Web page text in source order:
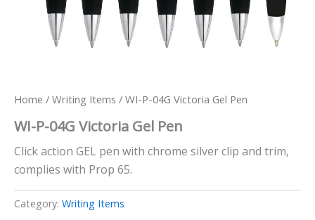
Home / Writing Items / WI-P-04G Victoria Gel Pen
WI-P-04G Victoria Gel Pen
Click action GEL pen with chrome silver clip and trim,
complies with Prop 65.
Category: Writing Items